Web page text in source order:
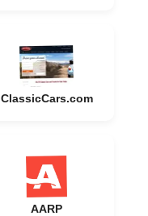
ClassicCars.com
AARP